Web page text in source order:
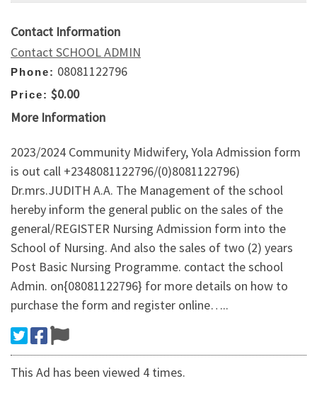
Contact Information
Contact SCHOOL ADMIN
Phone: 08081122796
Price: $0.00
More Information
2023/2024 Community Midwifery, Yola Admission form
is out call +2348081122796/(0)8081122796)
Dr.mrs.JUDITH A.A. The Management of the school
hereby inform the general public on the sales of the
general/REGISTER Nursing Admission form into the
School of Nursing. And also the sales of two (2) years
Post Basic Nursing Programme. contact the school
Admin. on{08081122796} for more details on how to
purchase the form and register online…..
This Ad has been viewed 4 times.